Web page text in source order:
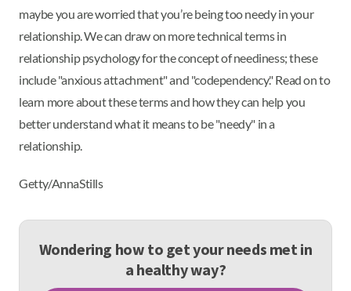
maybe you are worried that you’re being too needy in your
relationship. We can draw on more technical terms in
relationship psychology for the concept of neediness; these
include "anxious attachment" and "codependency." Read on to
learn more about these terms and how they can help you
better understand what it means to be "needy" in a
relationship.
Getty/AnnaStills
Wondering how to get your needs met in
a healthy way?